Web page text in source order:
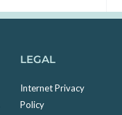
LEGAL
Internet Privacy
Policy